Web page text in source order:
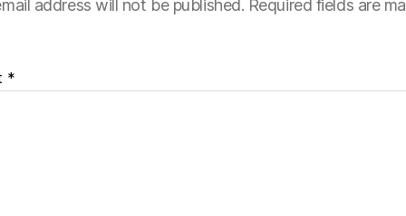
address will not be published. Required fields are
*